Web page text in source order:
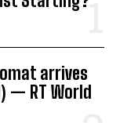
arrives
— RT World